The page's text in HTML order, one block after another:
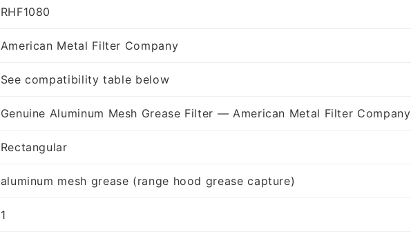
RHF1080
American Metal Filter Company
See compatibility table below
Genuine Aluminum Mesh Grease Filter — American Metal Filter Company
Rectangular
aluminum mesh grease (range hood grease capture)
1